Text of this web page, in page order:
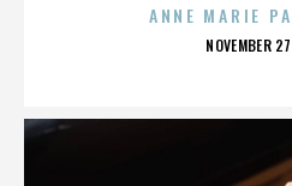
ANNE MARIE
NOVEMBER